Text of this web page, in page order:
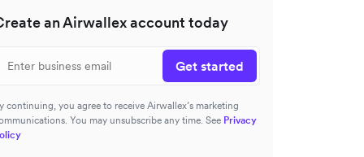
an Airwallex account today
Get started
continuing, you agree to receive Airwallex’s marketing
You may unsubscribe any time. See Privacy